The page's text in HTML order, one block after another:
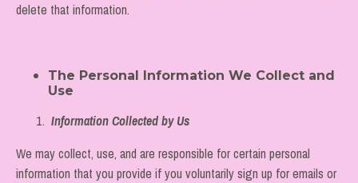
delete that information.
The Personal Information We Collect and
Use
Information Collected by Us
We may collect, use, and are responsible for certain personal
information that you provide if you voluntarily sign up for emails or